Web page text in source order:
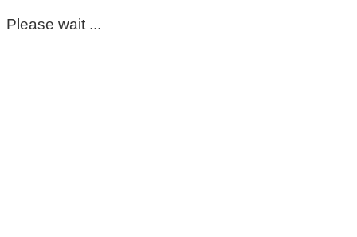
Please wait ...